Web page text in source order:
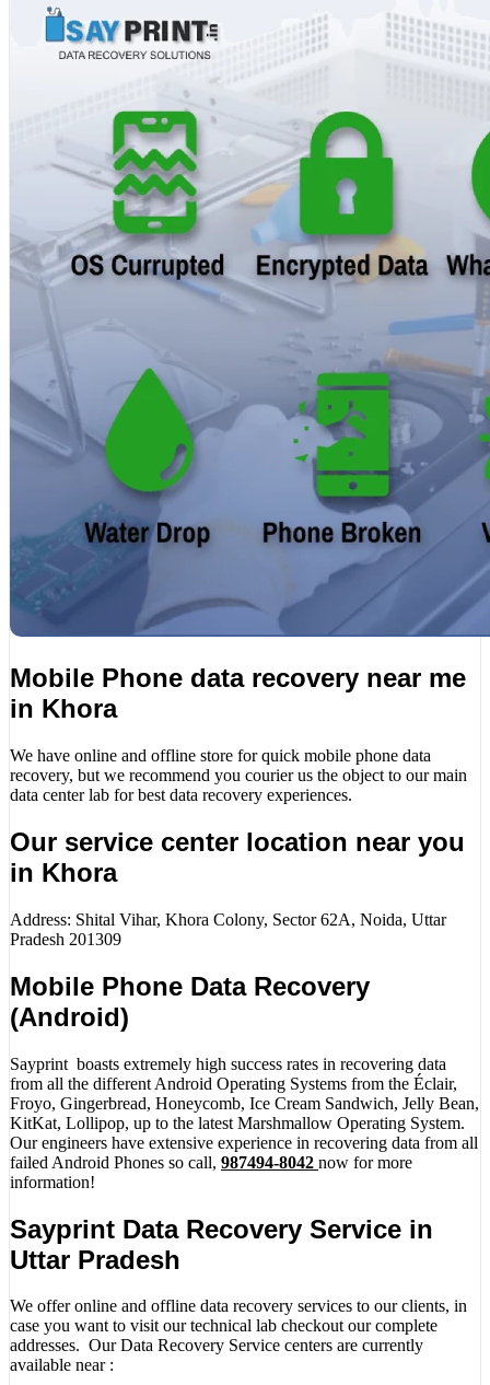
Mobile Phone data recovery near me
in Khora
We have online and offline store for quick mobile phone data
recovery, but we recommend you courier us the object to our main
data center lab for best data recovery experiences.
Our service center location near you
in Khora
Address: Shital Vihar, Khora Colony, Sector 62A, Noida, Uttar
Pradesh 201309
Mobile Phone Data Recovery
(Android)
Sayprint boasts extremely high success rates in recovering data
from all the different Android Operating Systems from the Éclair,
Froyo, Gingerbread, Honeycomb, Ice Cream Sandwich, Jelly Bean,
KitKat, Lollipop, up to the latest Marshmallow Operating System.
Our engineers have extensive experience in recovering data from all
failed Android Phones so call, 987494-8042 now for more
information!
Sayprint Data Recovery Service in
Uttar Pradesh
We offer online and offline data recovery services to our clients, in
case you want to visit our technical lab checkout our complete
addresses. Our Data Recovery Service centers are currently
available near :